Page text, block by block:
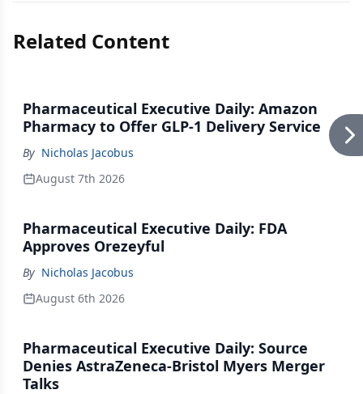
Related Content
Pharmaceutical Executive Daily: Amazon
Pharmacy to Offer GLP-1 Delivery Service
By Nicholas Jacobus
August 7th 2026
Pharmaceutical Executive Daily: FDA
Approves Orezeyful
By Nicholas Jacobus
August 6th 2026
Pharmaceutical Executive Daily: Source
Denies AstraZeneca-Bristol Myers Merger
Talks